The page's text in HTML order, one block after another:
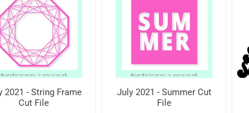
2021 - String Frame
Cut File
July 2021 - Summer Cut
File